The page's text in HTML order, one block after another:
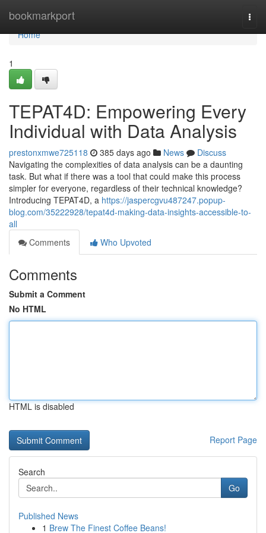
bookmarkport
Home
Home
1
TEPAT4D: Empowering Every
Individual with Data Analysis
prestonxmwe725118 385 days ago News
Discuss
Navigating the complexities of data analysis can be a daunting
task. But what if there was a tool that could make this process
simpler for everyone, regardless of their technical knowledge?
Introducing TEPAT4D, a https://jaspercgvu487247.popup-
blog.com/35222928/tepat4d-making-data-insights-accessible-to-
all
Comments
Who Upvoted
Comments
Submit a Comment
No HTML
HTML is disabled
Report Page
Search
Go
Published News
1 Brew The Finest Coffee Beans!